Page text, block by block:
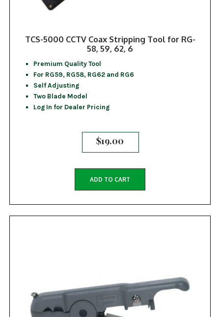
TCS-5000 CCTV Coax Stripping Tool for RG-
58, 59, 62, 6
Premium Quality Tool
For RG59, RG58, RG62 and RG6
Self Adjusting
Two Blade Model
Log In for Dealer Pricing
$19.00
ADD TO CART